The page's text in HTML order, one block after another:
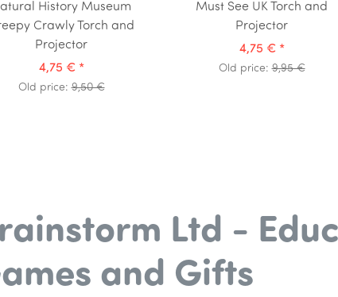
History Museum
Crawly Torch and
Projector
4,75 € *
Old price:9,50 €
Must See UK Torch and
Projector
4,75 € *
Old price:9,95 €
Ltd -
and Gifts